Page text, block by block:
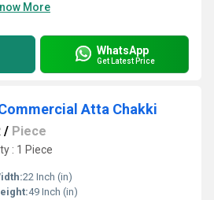
More
WhatsApp
Get Latest Price
Atta Chakki
/ Piece
: 1 Piece
22 Inch (in)
49 Inch (in)